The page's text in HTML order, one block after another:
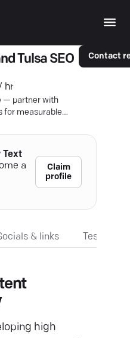
Tulsa SEO
hr
— partner with
for measurable
Contact
Text
a
Claim
profile
& links
high